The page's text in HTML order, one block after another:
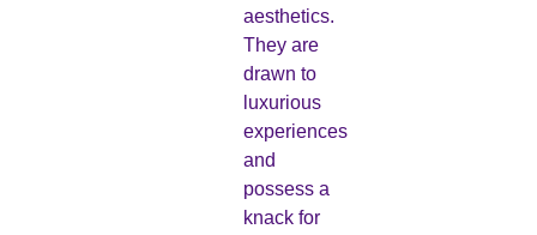
aesthetics.
They are
drawn to
luxurious
experiences
and
possess a
knack for